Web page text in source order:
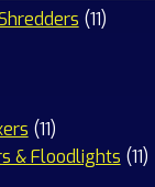
1111
1111
products
& Floodlights 1111